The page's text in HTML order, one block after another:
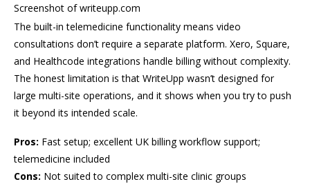
Screenshot of writeupp.com
The built-in telemedicine functionality means video
consultations don’t require a separate platform. Xero, Square,
and Healthcode integrations handle billing without complexity.
The honest limitation is that WriteUpp wasn’t designed for
large multi-site operations, and it shows when you try to push
it beyond its intended scale.
Pros: Fast setup; excellent UK billing workflow support;
telemedicine included
Cons: Not suited to complex multi-site clinic groups